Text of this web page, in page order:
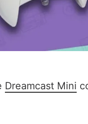
Dreamcast Mini